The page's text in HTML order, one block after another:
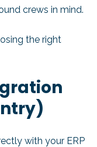
crews in mind.
the right
with your ERP